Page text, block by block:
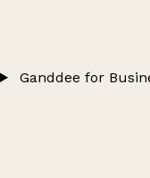
Ganddee for